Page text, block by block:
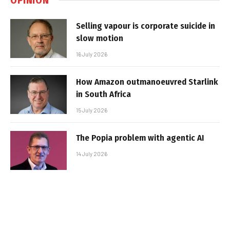
Selling vapour is corporate suicide in
slow motion
16 July 2026
How Amazon outmanoeuvred Starlink
in South Africa
15 July 2026
The Popia problem with agentic AI
14 July 2026